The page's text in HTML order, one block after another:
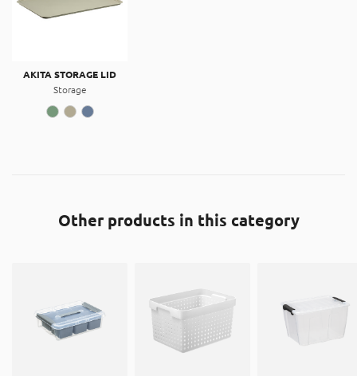
AKITA STORAGE LID
Storage
Other products in this category